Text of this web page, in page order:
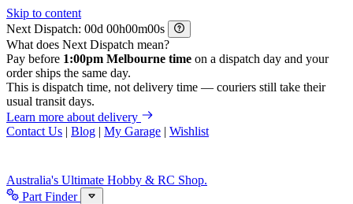
Skip to content
Next Dispatch:
d h m
s
What does Next Dispatch mean?
Pay before 1:00pm Melbourne time on a dispatch day and your
order ships the same day.
This is dispatch time, not delivery time — couriers still take their
usual transit days.
Learn more about delivery
Contact Us | Blog | My Garage | Wishlist
Australia's Ultimate Hobby & RC Shop.
Part Finder